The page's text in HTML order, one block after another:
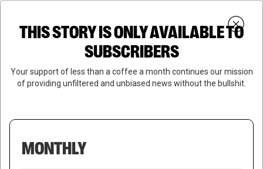
Skip
content
search
SUBSCRIBE
Close
THIS STORY IS ONLY AVAILABLE TO
SUBSCRIBERS
Your support of less than a coffee a month continues our mission
of providing unfiltered and unbiased news without the bullshit.
MONTHLY